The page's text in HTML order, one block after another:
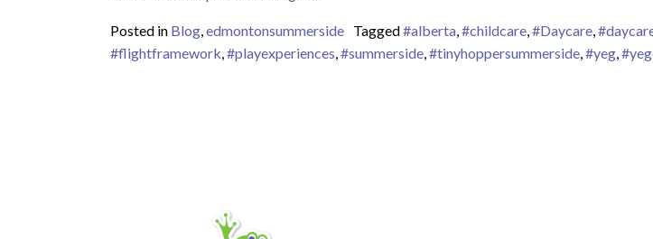
Posted in Blog,edmontonsummerside Tagged#alberta,#childcare,#Daycare,
#flightframework,#playexperiences,#summerside,#tinyhoppersummerside,#yeg,